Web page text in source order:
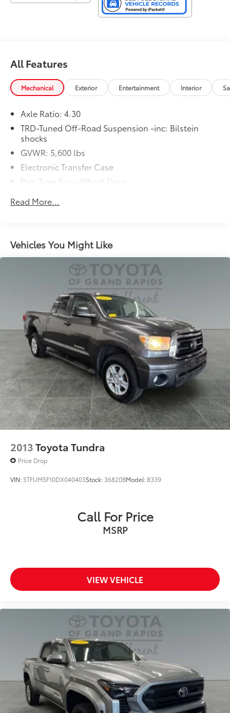
All Features
Mechanical Exterior Entertainment Interior
Axle Ratio: 4.30
TRD-Tuned Off-Road Suspension -inc: Bilstein
shocks
GVWR: 5,600 lbs
Electronic Transfer Case
Part-Time Four-Wheel Drive
Battery w/Run Down Protection
1155# Maximum Payload
Front Anti-Roll Bar
Brand Name Shock Absorbers
Hydraulic Power-Assist Speed-Sensing Steering
21.1 Gal. Fuel Tank
Single Stainless Steel Exhaust
Auto Locking Hubs
Double Wishbone Front Suspension w/Coil
Springs
Solid Axle Rear Suspension w/Leaf Springs
Front Disc/Rear Drum Brakes w/4-Wheel ABS,
Front Vented Discs, Brake Assist, Hill Descent
Control and Hill Hold Control
Electro-Mechanical Limited Slip Differential
Read More...
Vehicles You Might Like
2013Toyota Tundra
Price Drop
VIN: 5TFUM5F10DX040403Stock: 36820BModel:8339
Call For Price
MSRP
VIEW VEHICLE